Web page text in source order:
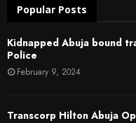
Popular Posts
Kidnapped Abuja bound
Police
February 9, 2024
Transcorp Hilton Abuja